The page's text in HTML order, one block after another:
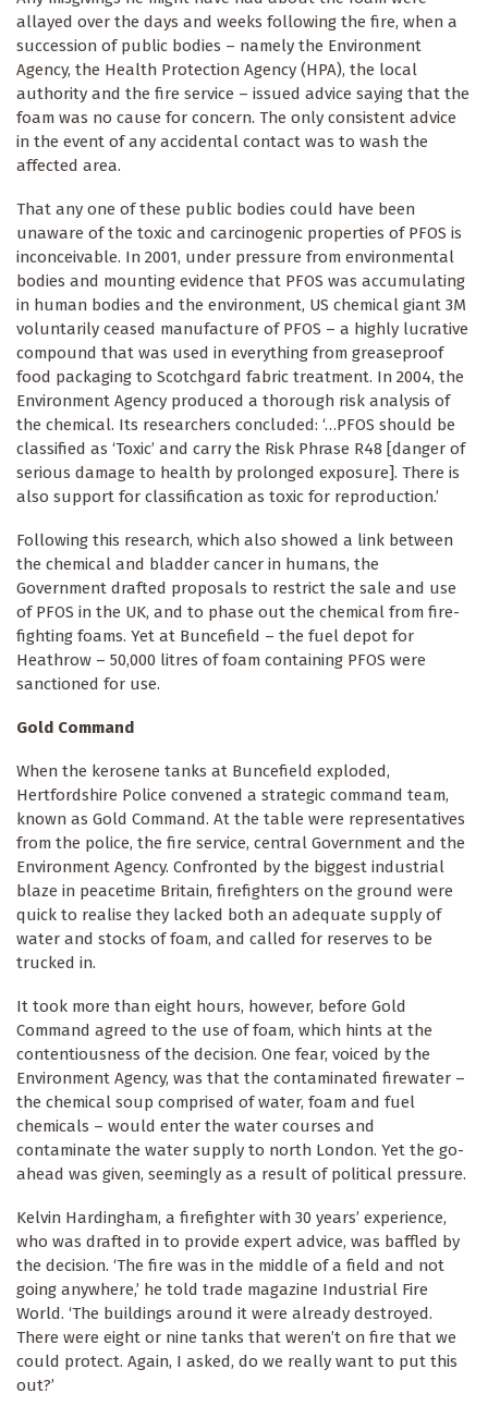
allayed over the days and weeks following the fire, when a
succession of public bodies – namely the Environment
Agency, the Health Protection Agency (HPA), the local
authority and the fire service – issued advice saying that the
foam was no cause for concern. The only consistent advice
in the event of any accidental contact was to wash the
affected area.
That any one of these public bodies could have been
unaware of the toxic and carcinogenic properties of PFOS is
inconceivable. In 2001, under pressure from environmental
bodies and mounting evidence that PFOS was accumulating
in human bodies and the environment, US chemical giant 3M
voluntarily ceased manufacture of PFOS – a highly lucrative
compound that was used in everything from greaseproof
food packaging to Scotchgard fabric treatment. In 2004, the
Environment Agency produced a thorough risk analysis of
the chemical. Its researchers concluded: ‘…PFOS should be
classified as ‘Toxic’ and carry the Risk Phrase R48 [danger of
serious damage to health by prolonged exposure]. There is
also support for classification as toxic for reproduction.’
Following this research, which also showed a link between
the chemical and bladder cancer in humans, the
Government drafted proposals to restrict the sale and use
of PFOS in the UK, and to phase out the chemical from fire-
fighting foams. Yet at Buncefield – the fuel depot for
Heathrow – 50,000 litres of foam containing PFOS were
sanctioned for use.
Gold Command
When the kerosene tanks at Buncefield exploded,
Hertfordshire Police convened a strategic command team,
known as Gold Command. At the table were representatives
from the police, the fire service, central Government and the
Environment Agency. Confronted by the biggest industrial
blaze in peacetime Britain, firefighters on the ground were
quick to realise they lacked both an adequate supply of
water and stocks of foam, and called for reserves to be
trucked in.
It took more than eight hours, however, before Gold
Command agreed to the use of foam, which hints at the
contentiousness of the decision. One fear, voiced by the
Environment Agency, was that the contaminated firewater –
the chemical soup comprised of water, foam and fuel
chemicals – would enter the water courses and
contaminate the water supply to north London. Yet the go-
ahead was given, seemingly as a result of political pressure.
Kelvin Hardingham, a firefighter with 30 years’ experience,
who was drafted in to provide expert advice, was baffled by
the decision. ‘The fire was in the middle of a field and not
going anywhere,’ he told trade magazine Industrial Fire
World. ‘The buildings around it were already destroyed.
There were eight or nine tanks that weren’t on fire that we
could protect. Again, I asked, do we really want to put this
out?’